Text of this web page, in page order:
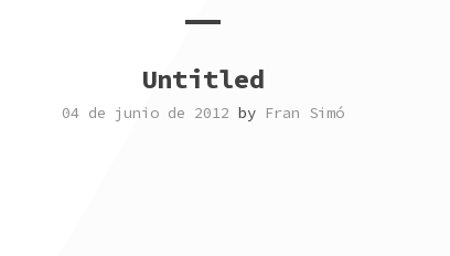
Untitled
04 de junio de 2012 by Fran Simó